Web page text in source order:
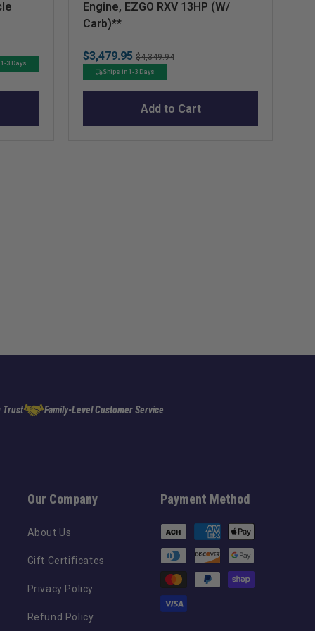
3 Days
Engine, EZGO RXV 13HP (W/
Carb)**
Sale
price
$3,479.95 Original
price
$4,349.94
Ships in 1-3 Days
Add to Cart
Trust Family-Level Customer Service
Our Company
About Us
Gift Certificates
Privacy Policy
Refund Policy
Payment Method
Payment
methods